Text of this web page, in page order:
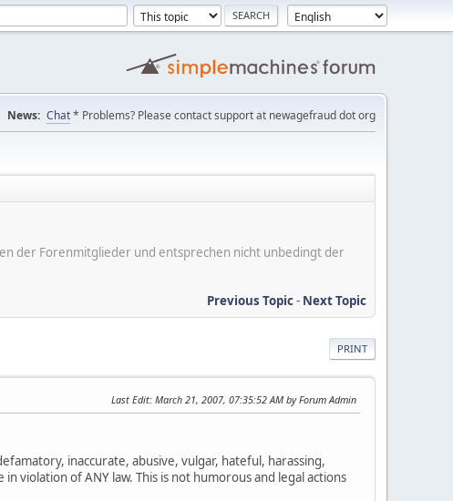
News: Chat* Problems? Please contact support at newagefraud dot org
der Forenmitglieder und entsprechen nicht unbedingt der
Previous Topic- Next Topic
PRINT
Last Edit: March 21, 2007, 07:35:52 AM by Forum Admin
inaccurate, abusive, vulgar, hateful, harassing,
violation of ANY law. This is not humorous and legal actions